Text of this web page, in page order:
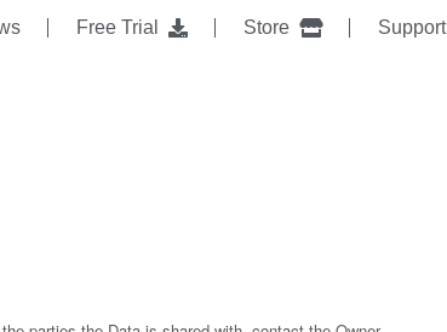
Free Trial Store Support